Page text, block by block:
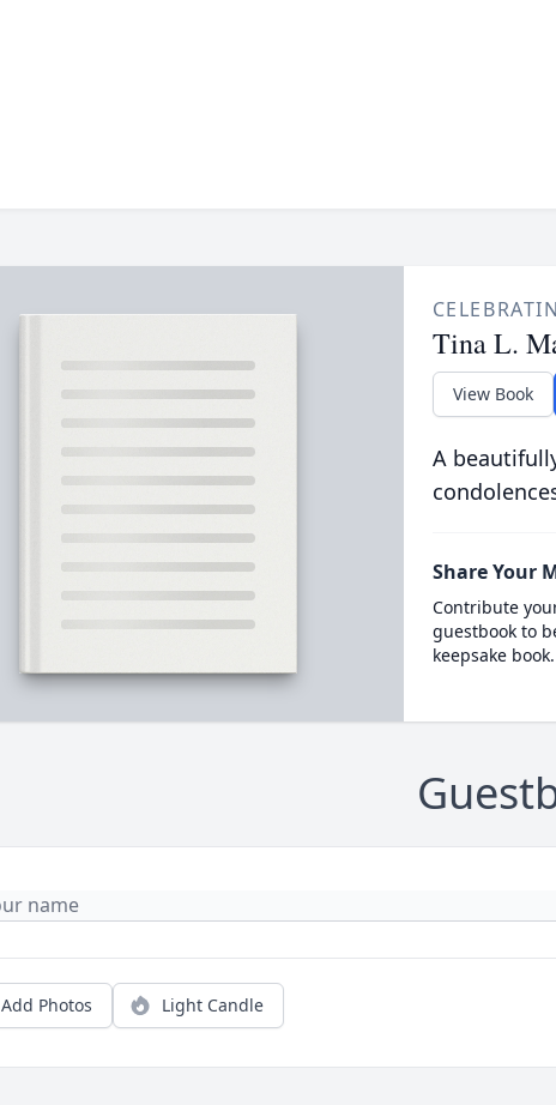
Tina L.
View Book
A
Share Your
Contribute
guestbook to
keepsake book.
Add Photos Light Candle